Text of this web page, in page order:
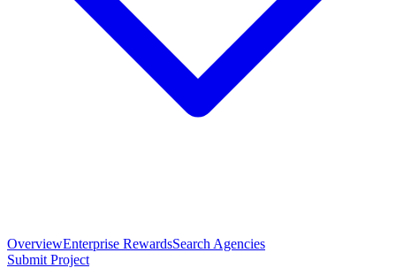
OverviewEnterprise RewardsSearch Agencies
Submit Project